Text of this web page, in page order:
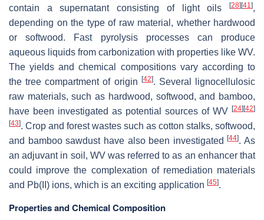
contain a supernatant consisting of light oils
[28] [41],
depending on the type of raw material, whether hardwood
or softwood. Fast pyrolysis processes can produce
aqueous liquids from carbonization with properties like WV.
The yields and chemical compositions vary according to
the tree compartment of origin
[42]. Several lignocellulosic
raw materials, such as hardwood, softwood, and bamboo,
have been investigated as potential sources of WV [24] [42]
[43]. Crop and forest wastes such as cotton stalks, softwood,
and bamboo sawdust have also been investigated[44]. As
an adjuvant in soil, WV was referred to as an enhancer that
could improve the complexation of remediation materials
and Pb(II) ions, which is an exciting application [45].
Properties and Chemical Composition